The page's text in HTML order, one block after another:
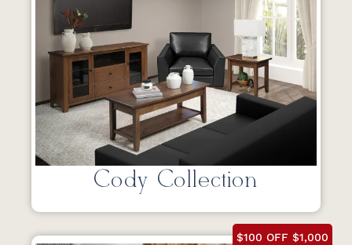
Cody Collection
$100 OFF $1,000